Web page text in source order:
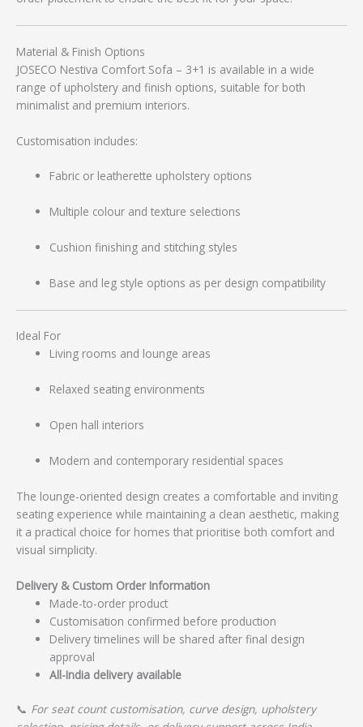
Material & Finish Options
JOSECO Nestiva Comfort Sofa – 3+1 is available in a wide
range of upholstery and finish options, suitable for both
minimalist and premium interiors.
Customisation includes:
Fabric or leatherette upholstery options
Multiple colour and texture selections
Cushion finishing and stitching styles
Base and leg style options as per design compatibility
Ideal For
Living rooms and lounge areas
Relaxed seating environments
Open hall interiors
Modern and contemporary residential spaces
The lounge-oriented design creates a comfortable and inviting
seating experience while maintaining a clean aesthetic, making
it a practical choice for homes that prioritise both comfort and
visual simplicity.
Delivery & Custom Order Information
Made-to-order product
Customisation confirmed before production
Delivery timelines will be shared after final design
approval
All-India delivery available
📞 For seat count customisation, curve design, upholstery